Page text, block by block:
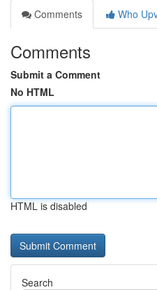
Comments
Who
Comments
Submit a Comment
No HTML
HTML is disabled
Search